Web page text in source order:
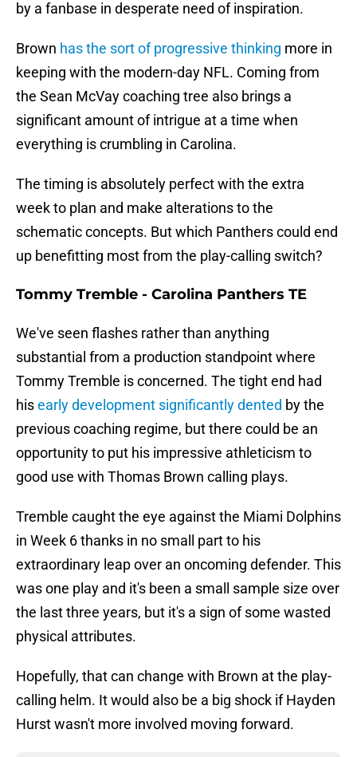
by a fanbase in desperate need of inspiration.
Brown has the sort of progressive thinking more in
keeping with the modern-day NFL. Coming from
the Sean McVay coaching tree also brings a
significant amount of intrigue at a time when
everything is crumbling in Carolina.
The timing is absolutely perfect with the extra
week to plan and make alterations to the
schematic concepts. But which Panthers could end
up benefitting most from the play-calling switch?
Tommy Tremble - Carolina Panthers TE
We've seen flashes rather than anything
substantial from a production standpoint where
Tommy Tremble is concerned. The tight end had
hisearly development significantly dented by the
previous coaching regime, but there could be an
opportunity to put his impressive athleticism to
good use with Thomas Brown calling plays.
Tremble caught the eye against the Miami Dolphins
in Week 6 thanks in no small part to his
extraordinary leap over an oncoming defender. This
was one play and it's been a small sample size over
the last three years, but it's a sign of some wasted
physical attributes.
Hopefully, that can change with Brown at the play-
calling helm. It would also be a big shock if Hayden
Hurst wasn't more involved moving forward.